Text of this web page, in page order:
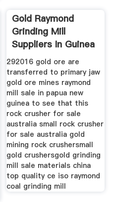
Gold Raymond
Grinding Mill
Suppliers In Guinea
Bissau
292016 gold ore are
transferred to primary jaw
gold ore mines raymond
mill sale in papua new
guinea to see that this
rock crusher for sale
australia small rock crusher
for sale australia gold
mining rock crushersmall
gold crushersgold grinding
mill sale materials china
top quality ce iso raymond
coal grinding mill